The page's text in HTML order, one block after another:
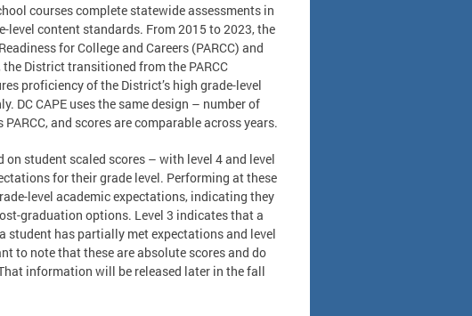
courses complete statewide assessments in
level content standards. From 2015 to 2023, the
for College and Careers (PARCC) and
District transitioned from the PARCC
proficiency of the District’s high grade-level
DC CAPE uses the same design – number of
and scores are comparable across years.
student scaled scores – with level 4 and level
for their grade level. Performing at these
level academic expectations, indicating they
graduation options. Level 3 indicates that a
student has partially met expectations and level
to note that these are absolute scores and do
information will be released later in the fall